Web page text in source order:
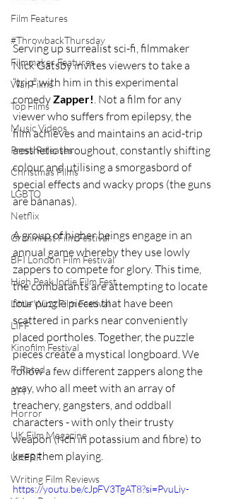
Film Features
#ThrowbackThursday
Filmmaker Features
War Films
Top Films
Music Videos
Press Releases
Christmas Films
LGBTQ
Netflix
Grimmfest Film Festival
BFI London Film Festival
High Peak Indie Film Fest
Little Wing Film Festival
LIFF
Kinofilm Festival
F-Rated
BFI
Horror
UK Film Magazine
UKFRF
Writing Film Reviews
Serving up surrealist sci-fi, filmmaker
Nick Gatsby invites viewers to take a
“trip” with him in this experimental
comedy Zapper!. Not a film for any
viewer who suffers from epilepsy, the
film achieves and maintains an acid-trip
aesthetic throughout, constantly shifting
colour and utilising a smorgasbord of
special effects and wacky props (the guns
are bananas).
A group of higher beings engage in an
annual game whereby they use lowly
zappers to compete for glory. This time,
the combatants are attempting to locate
four puzzle pieces that have been
scattered in parks near conveniently
placed portholes. Together, the puzzle
pieces create a mystical longboard. We
follow a few different zappers along the
way, who all meet with an array of
treachery, gangsters, and oddball
characters - with only their trusty
weapon (rich in potassium and fibre) to
keep them playing.
https://youtu.be/cJpFV3TgAT8?si=PvuLiy-